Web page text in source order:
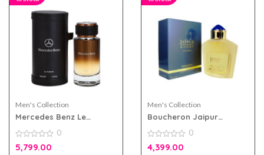
Men's Collection
Mercedes Benz Le
0
out
0
5,799.00
Men's Collection
Boucheron Jaipur
Men
0
out
0
4,399.00